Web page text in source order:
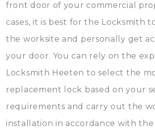
front door of your commercial
cases, it is best for the Locksmith
the worksite and personally get
your door. You can rely on the
Locksmith Heeten to select the
replacement lock based on your
requirements and carry out the
installation in accordance with the